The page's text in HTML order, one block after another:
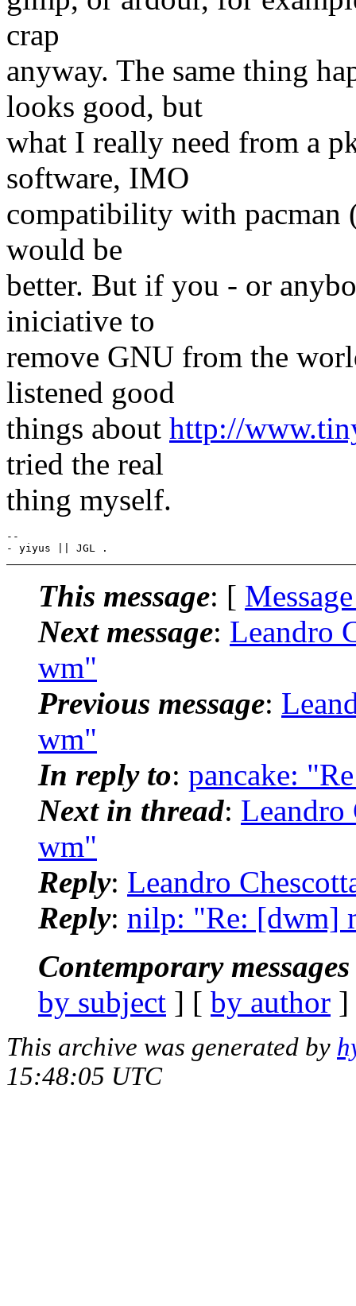
crap
anyway. The same thing
looks good, but
what I really need from a
software, IMO
compatibility with pacman
would be
better. But if you - or
iniciative to
remove GNU from the
listened good
things about http://
tried the real
thing myself.
--
This message: [
Next message: Leandro
wm"
Previous message:
wm"
In reply to: pancake:
Next in thread: Leandro
wm"
Reply: Leandro
Reply: nilp: "Re: [dwm]
Contemporary
by subject ] [ by author
This archive was generated by
15:48:05 UTC